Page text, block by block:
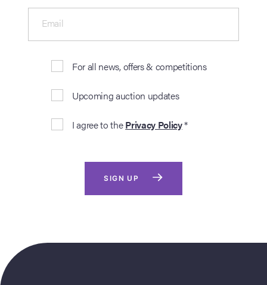
For all news, offers & competitions
Upcoming auction updates
I agree to thePrivacy Policy*
Email
SIGN UP